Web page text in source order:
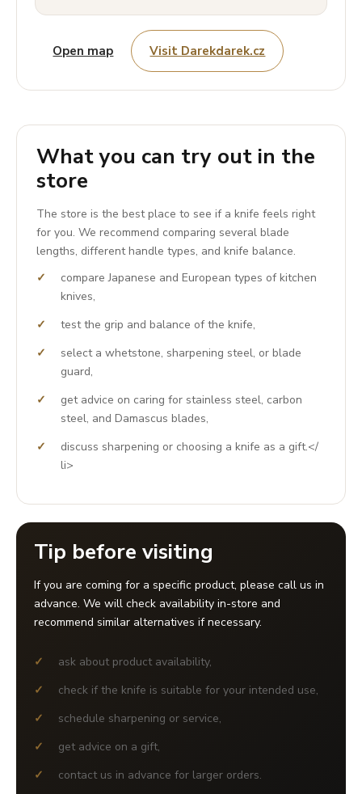
Open map Visit Darekdarek.cz
What you can try out in the
store
The store is the best place to see if a knife feels right
for you. We recommend comparing several blade
lengths, different handle types, and knife balance.
compare Japanese and European types of kitchen
knives,
test the grip and balance of the knife,
select a whetstone, sharpening steel, or blade
guard,
get advice on caring for stainless steel, carbon
steel, and Damascus blades,
discuss sharpening or choosing a knife as a gift.</
li>
Tip before visiting
If you are coming for a specific product, please call us in
advance. We will check availability in-store and
recommend similar alternatives if necessary.
ask about product availability,
check if the knife is suitable for your intended use,
schedule sharpening or service,
get advice on a gift,
contact us in advance for larger orders.